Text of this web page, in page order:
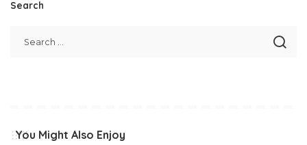
Search
You Might Also Enjoy